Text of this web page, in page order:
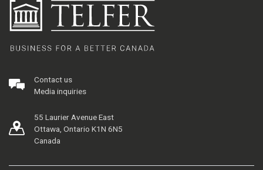
Contact us
Media inquiries
55 Laurier Avenue East
Ottawa, Ontario K1N 6N5
Canada